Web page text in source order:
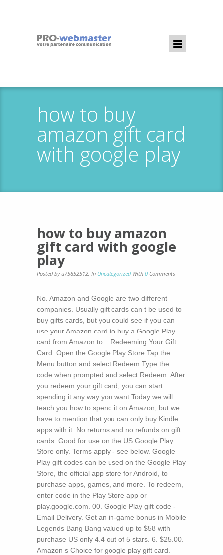
how to buy
amazon gift card
with google play
how to buy amazon
gift card with google
play
Posted by u75852512, In Uncategorized With 0 Comments
No. Amazon and Google are two different
companies. Usually gift cards can t be used to
buy gifts cards, but you could see if you can
use your Amazon card to buy a Google Play
card from Amazon to... Redeeming Your Gift
Card. Open the Google Play Store Tap the
Menu button and select Redeem Type the
code when prompted and select Redeem. After
you redeem your gift card, you can start
spending it any way you want.Today we will
teach you how to spend it on Amazon, but we
have to mention that you can only buy Kindle
apps with it. No returns and no refunds on gift
cards. Good for use on the US Google Play
Store only. Terms apply - see below. Google
Play gift codes can be used on the Google Play
Store, the official app store for Android, to
purchase apps, games, and more. To redeem,
enter code in the Play Store app or
play.google.com. 00. Google Play gift code -
Email Delivery. Get an in-game bonus in Mobile
Legends Bang Bang valued up to $58 with
purchase US only 4.4 out of 5 stars. 6. $25.00.
Amazon s Choice for google play gift card.